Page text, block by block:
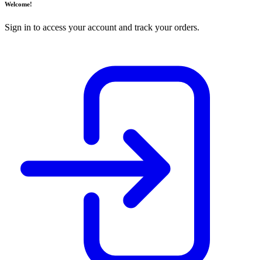
Welcome!
Sign in to access your account and track your orders.